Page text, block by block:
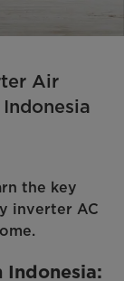
Air
the key
inverter AC
Indonesia: